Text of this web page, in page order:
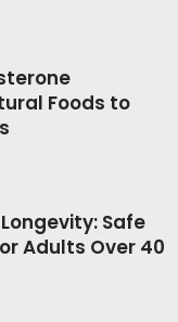
Foods to
Safe
Adults Over 40